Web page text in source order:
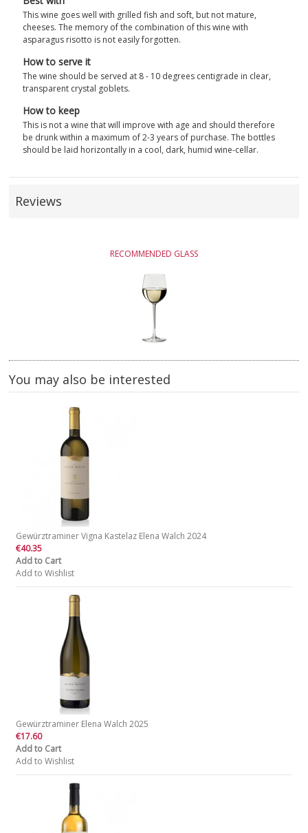
This wine goes well with grilled fish and soft, but not mature,
cheeses. The memory of the combination of this wine with
asparagus risotto is not easily forgotten.
How to serve it
The wine should be served at 8 - 10 degrees centigrade in clear,
transparent crystal goblets.
How to keep
This is not a wine that will improve with age and should therefore
be drunk within a maximum of 2-3 years of purchase. The bottles
should be laid horizontally in a cool, dark, humid wine-cellar.
Reviews
RECOMMENDED GLASS
You may also be interested
Gewürztraminer Vigna Kastelaz Elena Walch 2024
€40.35
Add to Cart
Add to Wishlist
Gewürztraminer Elena Walch 2025
€17.60
Add to Cart
Add to Wishlist